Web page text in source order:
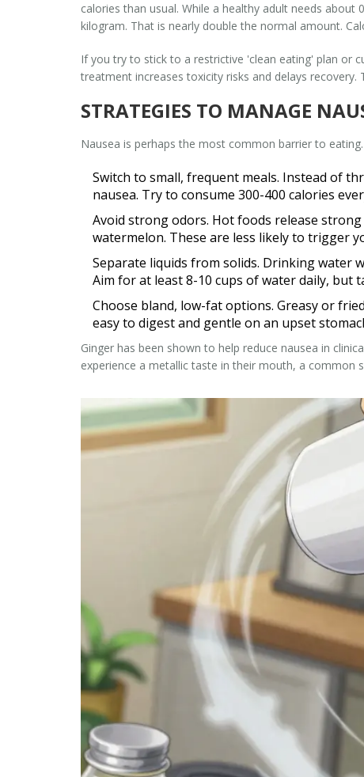
calories than usual. While a healthy adult needs
kilogram. That is nearly double the normal amount.
If you try to stick to a restrictive 'clean eating' plan or
treatment increases toxicity risks and delays
STRATEGIES TO MANAGE
Nausea is perhaps the most common barrier to
Switch to small, frequent meals. Instead of
nausea. Try to consume 300-400 calories
Avoid strong odors. Hot foods release
watermelon. These are less likely to trigger
Separate liquids from solids. Drinking water
Aim for at least 8-10 cups of water daily, but
Choose bland, low-fat options. Greasy or
easy to digest and gentle on an upset
Ginger has been shown to help reduce nausea in
experience a metallic taste in their mouth, a common